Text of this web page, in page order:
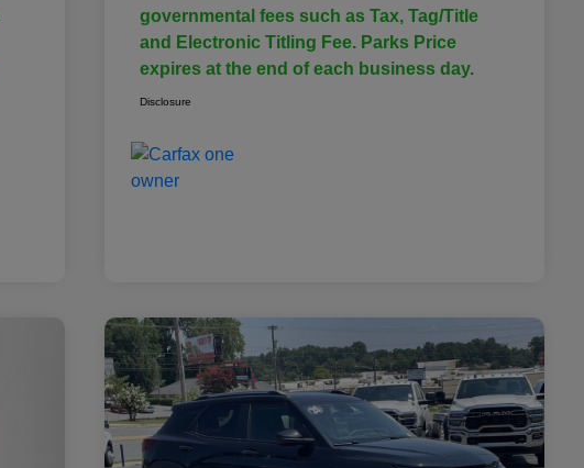
governmental fees such as Tax, Tag/Title
and Electronic Titling Fee. Parks Price
expires at the end of each business day.
Disclosure